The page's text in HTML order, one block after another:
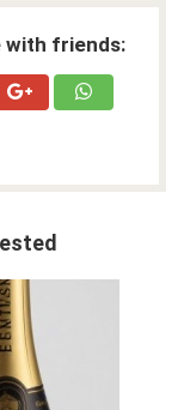
with friends: